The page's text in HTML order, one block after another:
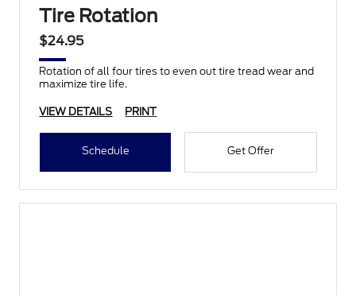
Tire Rotation
$24.95
Rotation of all four tires to even out tire tread wear and
maximize tire life.
VIEW DETAILS PRINT
Schedule Get Offer